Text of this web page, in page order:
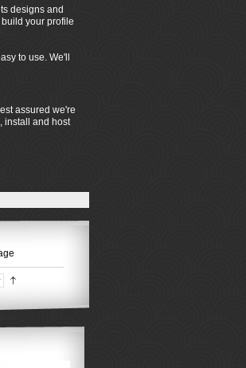
designs and
your profile
to use. We'll
assured we're
install and host